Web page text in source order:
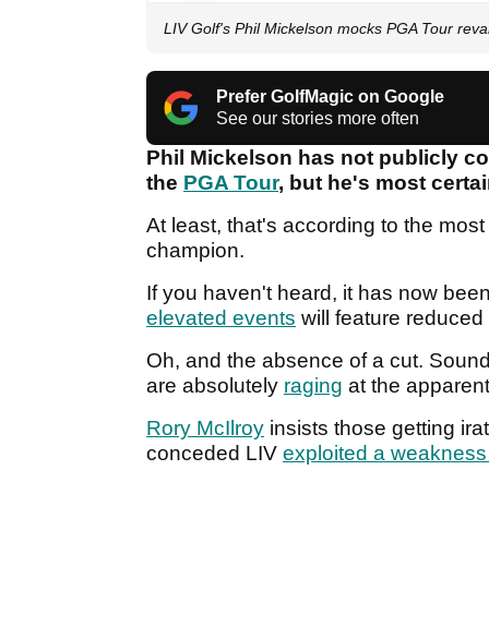
LIV Golf's Phil Mickelson mocks PGA Tour
Prefer GolfMagic on Google
See our stories more often
Phil Mickelson has not publicly
the PGA Tour, but he's most
At least, that's according to the
champion.
If you haven't heard, it has now
elevated events will feature reduced
Oh, and the absence of a cut.
are absolutely raging at the
Rory McIlroy insists those getting
conceded LIV exploited a